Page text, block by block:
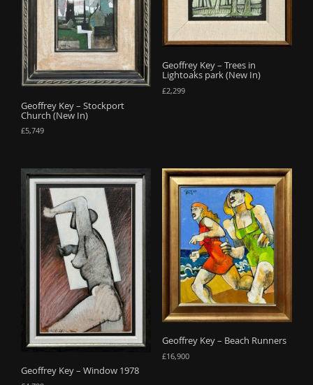
Geoffrey Key – Stockport
Church (New In)
£5,749
Geoffrey Key – Trees in
Lightoaks park (New In)
£2,299
Geoffrey Key – Window 1978
Geoffrey Key – Beach Runners
£16,900